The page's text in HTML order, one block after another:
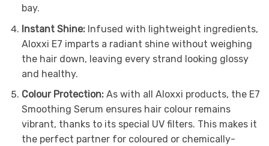
bay.
Instant Shine: Infused with lightweight ingredients,
Aloxxi E7 imparts a radiant shine without weighing
the hair down, leaving every strand looking glossy
and healthy.
Colour Protection: As with all Aloxxi products, the E7
Smoothing Serum ensures hair colour remains
vibrant, thanks to its special UV filters. This makes it
the perfect partner for coloured or chemically-